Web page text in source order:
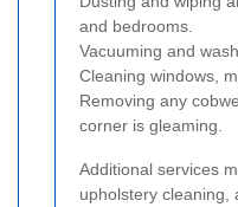
and bedrooms.
Vacuuming and
Cleaning windows,
Removing any
corner is gleaming.
Additional services
upholstery cleaning,